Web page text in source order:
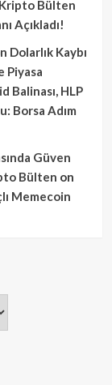
Kripto Bülten
Açıkladı!
Dolarlık Kaybı
Piyasa
Balinası, HLP
Borsa Adım
Güven
Bülten on
Memecoin